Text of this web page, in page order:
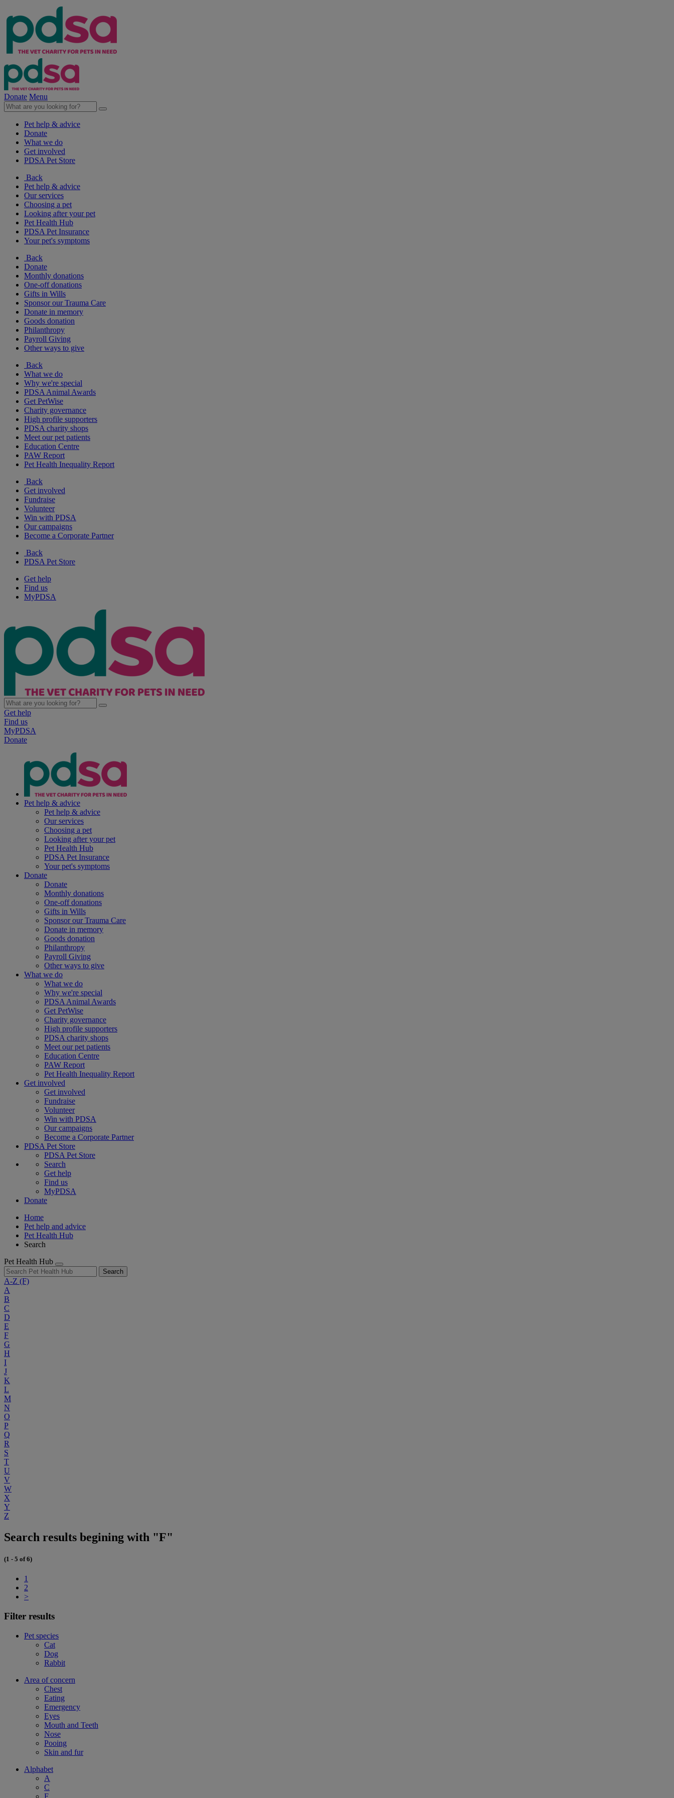
Donate Menu
Pet help & advice
Donate
What we do
Get involved
PDSA Pet Store
Back
Pet help & advice
Our services
Choosing a pet
Looking after your pet
Pet Health Hub
PDSA Pet Insurance
Your pet's symptoms
Back
Donate
Monthly donations
One-off donations
Gifts in Wills
Sponsor our Trauma Care
Donate in memory
Goods donation
Philanthropy
Payroll Giving
Other ways to give
Back
What we do
Why we're special
PDSA Animal Awards
Get PetWise
Charity governance
High profile supporters
PDSA charity shops
Meet our pet patients
Education Centre
PAW Report
Pet Health Inequality Report
Back
Get involved
Fundraise
Volunteer
Win with PDSA
Our campaigns
Become a Corporate Partner
Back
PDSA Pet Store
Get help
Find us
MyPDSA
Get help
Find us
MyPDSA
Donate
Pet help & advice
Pet help & advice
Our services
Choosing a pet
Looking after your pet
Pet Health Hub
PDSA Pet Insurance
Your pet's symptoms
Donate
Donate
Monthly donations
One-off donations
Gifts in Wills
Sponsor our Trauma Care
Donate in memory
Goods donation
Philanthropy
Payroll Giving
Other ways to give
What we do
What we do
Why we're special
PDSA Animal Awards
Get PetWise
Charity governance
High profile supporters
PDSA charity shops
Meet our pet patients
Education Centre
PAW Report
Pet Health Inequality Report
Get involved
Get involved
Fundraise
Volunteer
Win with PDSA
Our campaigns
Become a Corporate Partner
PDSA Pet Store
PDSA Pet Store
Search
Get help
Find us
MyPDSA
Donate
Home
Pet help and advice
Pet Health Hub
Search
Pet Health Hub
Search
A-Z (F)
A
B
C
D
E
F
G
H
I
J
K
L
M
N
O
P
Q
R
S
T
U
V
W
X
Y
Z
Search results begining with "F"
(1 - 5 of 6)
1
2
>
Filter results
Pet species
Cat
Dog
Rabbit
Area of concern
Chest
Eating
Emergency
Eyes
Mouth and Teeth
Nose
Pooing
Skin and fur
Alphabet
A
C
F